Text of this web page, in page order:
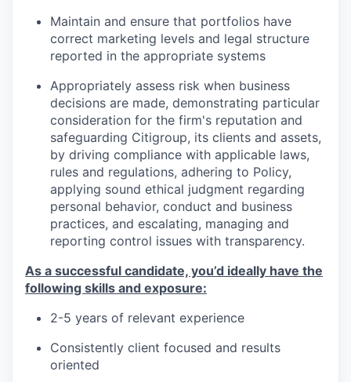
Maintain and ensure that portfolios have
correct marketing levels and legal structure
reported in the appropriate systems
Appropriately assess risk when business
decisions are made, demonstrating particular
consideration for the firm's reputation and
safeguarding Citigroup, its clients and assets,
by driving compliance with applicable laws,
rules and regulations, adhering to Policy,
applying sound ethical judgment regarding
personal behavior, conduct and business
practices, and escalating, managing and
reporting control issues with transparency.
As a successful candidate, you’d ideally have the
following skills and exposure:
2-5 years of relevant experience
Consistently client focused and results
oriented